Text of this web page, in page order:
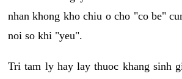
nhan khong kho chiu o cho "co be"
noi so khi "yeu".
Tri tam ly hay lay thuoc khang sinh